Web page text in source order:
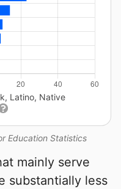
Education Statistics
Latino, Native
mainly serve
substantially less